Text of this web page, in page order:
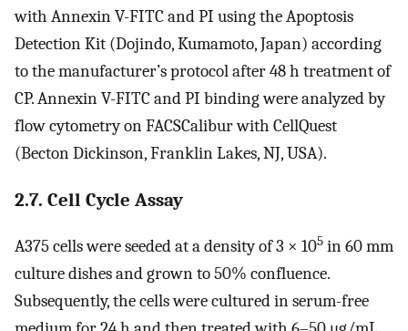
with Annexin V-FITC and PI using the Apoptosis
Detection Kit (Dojindo, Kumamoto, Japan) according
to the manufacturer’s protocol after 48 h treatment of
CP. Annexin V-FITC and PI binding were analyzed by
flow cytometry on FACSCalibur with CellQuest
(Becton Dickinson, Franklin Lakes, NJ, USA).
2.7. Cell Cycle Assay
A375 cells were seeded at a density of 3 × 105 in 60 mm
culture dishes and grown to 50% confluence.
Subsequently, the cells were cultured in serum-free